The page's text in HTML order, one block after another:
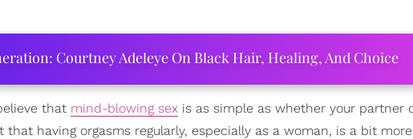
Courtney Adeleye On Black Hair, Healing, And Choice
that mind-blowing sex is as simple as whether your partner
having orgasms regularly, especially as a woman, is a bit